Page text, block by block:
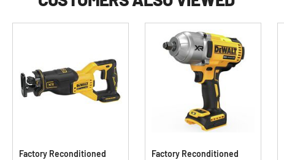
Factory Reconditioned
Factory Reconditioned